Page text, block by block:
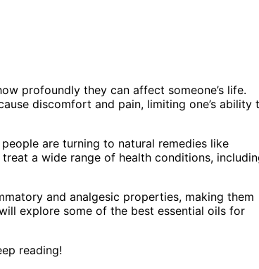
profoundly they can affect someone’s life.
discomfort and pain, limiting one’s ability
are turning to natural remedies like
a wide range of health conditions,
and analgesic properties, making them
explore some of the best essential oils for
reading!